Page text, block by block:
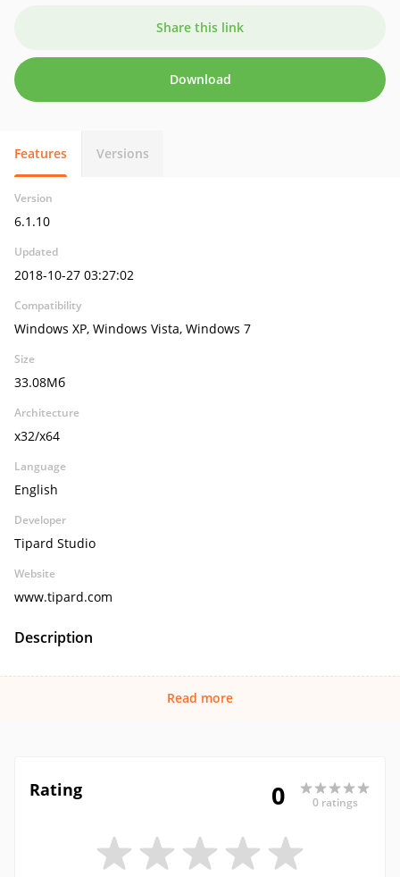
Share this link
Download
Features Versions
Version
6.1.10
Updated
2018-10-27 03:27:02
Compatibility
Windows XP, Windows Vista, Windows 7
Size
33.08Мб
Architecture
x32/x64
Language
English
Developer
Tipard Studio
Website
www.tipard.com
Description
Read more
Rating 0 0 ratings